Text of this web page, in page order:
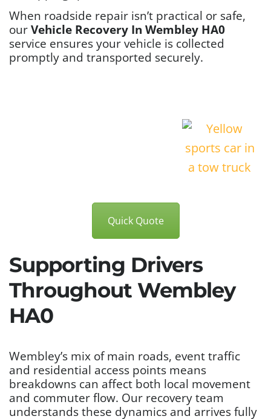
When roadside repair isn’t practical or safe,
our Vehicle Recovery In Wembley HA0
service ensures your vehicle is collected
promptly and transported securely.
Quick Quote
Supporting Drivers
Throughout Wembley
HA0
Wembley’s mix of main roads, event traffic
and residential access points means
breakdowns can affect both local movement
and commuter flow. Our recovery team
understands these dynamics and arrives fully